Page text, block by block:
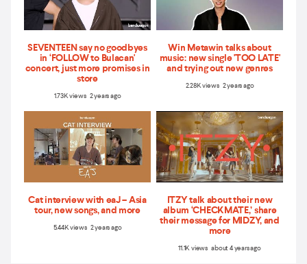
SEVENTEEN say no goodbyes
in ‘FOLLOW to Bulacan'
concert, just more promises in
store
1.73K views 2 years ago
Win Metawin talks about
music: new single 'TOO LATE'
and trying out new genres
2.28K views 2 years ago
Cat interview with eaJ – Asia
tour, new songs, and more
5.44K views 2 years ago
ITZY talk about their new
album ‘CHECKMATE,’ share
their message for MIDZY, and
more
11.1K views about 4 years ago